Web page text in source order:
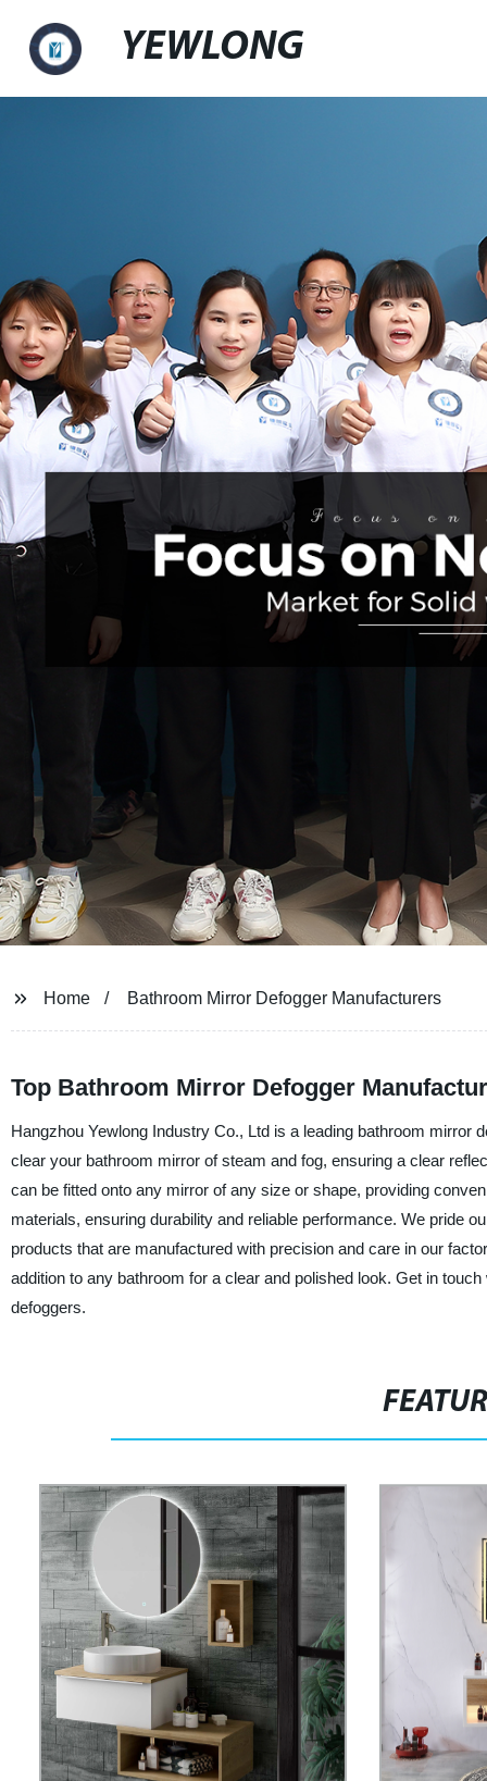
YEWLONG
Home Bathroom Mirror Defogger Manufacturers
Top Bathroom Mirror Defogger
Hangzhou Yewlong Industry Co., Ltd is a leading bathroom mirror
clear your bathroom mirror of steam and fog, ensuring a clear
can be fitted onto any mirror of any size or shape, providing
materials, ensuring durability and reliable performance. We pride
products that are manufactured with precision and care in our
addition to any bathroom for a clear and polished look. Get in
defoggers.